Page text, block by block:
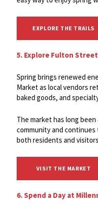
EXPLORE THE TRAILS
5. Explore Fulton
Spring brings renewed
Market as local vendors
baked goods, and
The market has long
community and
both residents and
VISIT THE MARKET
6. Spend a Day at